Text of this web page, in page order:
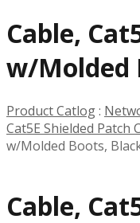
Cable,
w/Molded
Product Catlog:
Cat5E Shielded Patch
w/Molded Boots,
Cable,